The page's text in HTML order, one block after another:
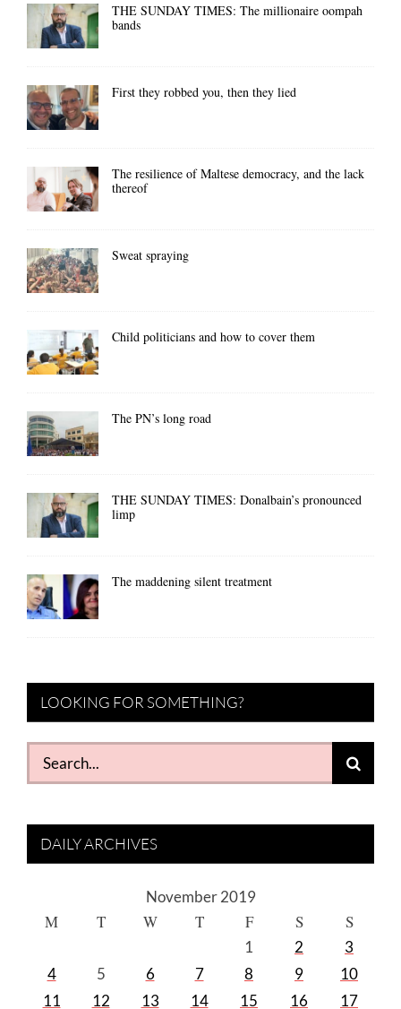
THE SUNDAY TIMES: The millionaire oompah
bands
First they robbed you, then they lied
The resilience of Maltese democracy, and the lack
thereof
Sweat spraying
Child politicians and how to cover them
The PN’s long road
THE SUNDAY TIMES: Donalbain’s pronounced
limp
The maddening silent treatment
LOOKING FOR SOMETHING?
Search
for:
DAILY ARCHIVES
November 2019
M T W T F S S
1 2
3
4
5 6 7 8 9
10
11
12 13 14 15 16 17